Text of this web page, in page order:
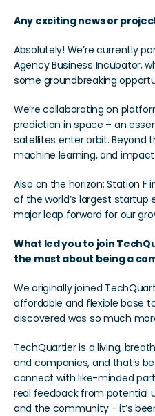
Any exciting news or
Absolutely! We’re currently
Agency Business Incubator,
some groundbreaking
We’re collaborating on
prediction in space – an
satellites enter orbit. Beyond
machine learning, and
Also on the horizon: Station F
of the world’s largest
major leap forward for our
What led you to join
the most about being a
We originally joined
affordable and flexible base
discovered was so much
TechQuartier is a living,
and companies, and that’s
connect with like-minded
real feedback from potential
and the community – it’s